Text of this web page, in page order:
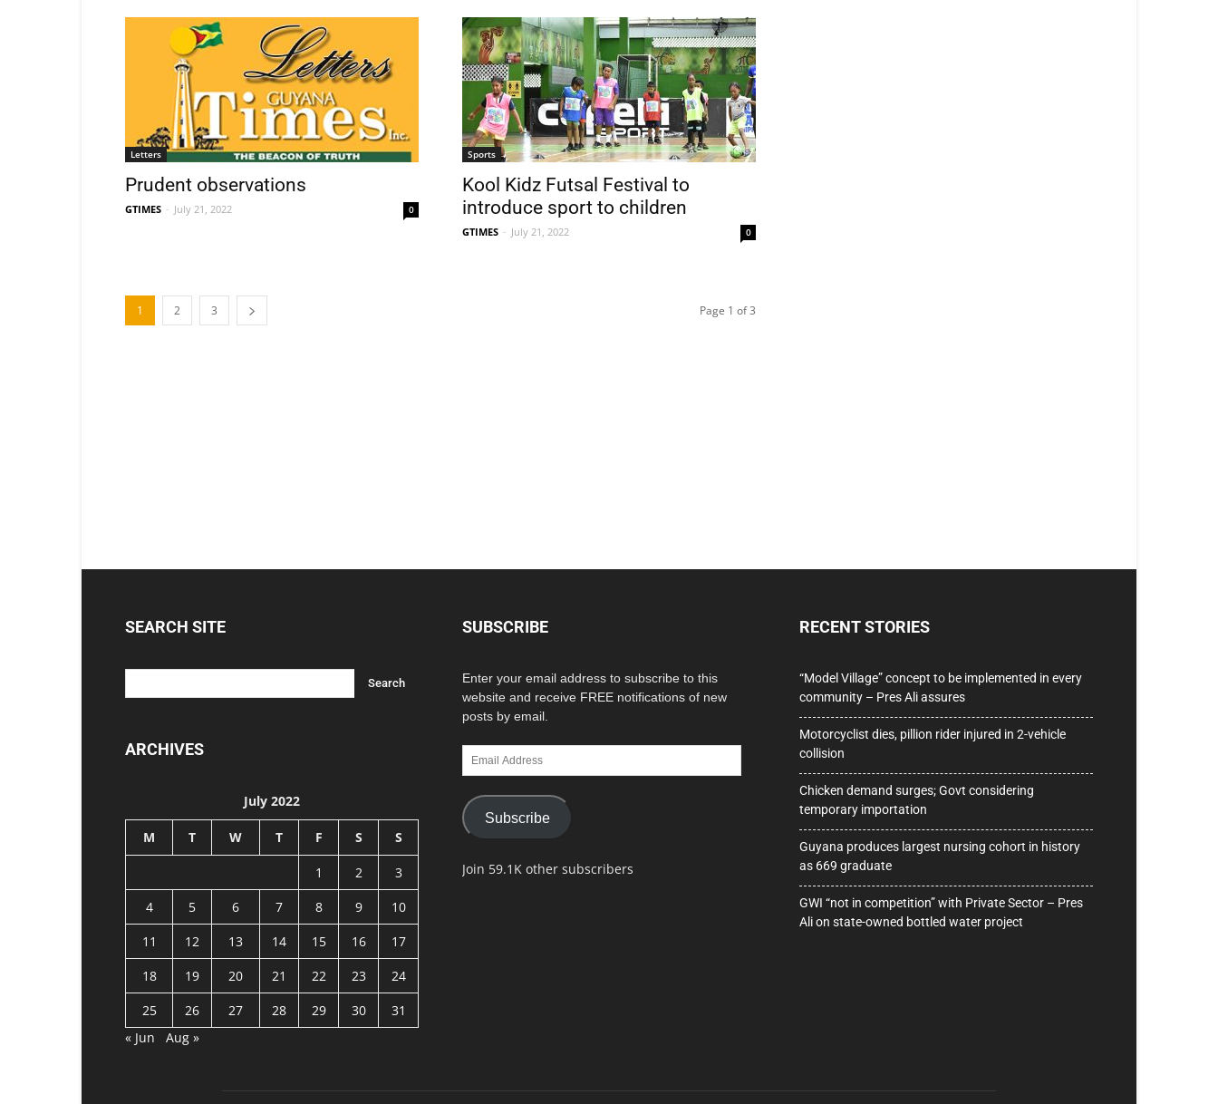
Letters
Prudent observations
GTIMES - July 21, 2022 0
Sports
Kool Kidz Futsal Festival to
introduce sport to children
GTIMES - July 21, 2022 0
1 2 3 Page 1 of 3
SEARCH SITE
ARCHIVES
July 2022
M T W T F S S
1 2
3
4
5 6 7 8 9
10
11
12 13 14 15 16
17
18
19 20 21 22 23
24
25
26 27 28 29 30
31
« Jun
Aug »
SUBSCRIBE
Enter your email address to subscribe to this
website and receive FREE notifications of new
posts by email.
Email
Address
Subscribe
Join 59.1K other subscribers
RECENT STORIES
“Model Village” concept to be implemented in every
community – Pres Ali assures
Motorcyclist dies, pillion rider injured in 2-vehicle
collision
Chicken demand surges; Govt considering
temporary importation
Guyana produces largest nursing cohort in history
as 669 graduate
GWI “not in competition” with Private Sector – Pres
Ali on state-owned bottled water project